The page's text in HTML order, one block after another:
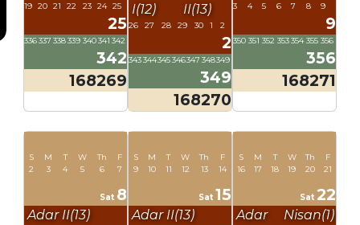
19 20 21 22 23 24 25
25
336337 338339 340341 342
342
168269
I(12)
II(13)
26 27 28 29 30 1 2
2
343344345346347 348349
349
168270
3 4 5 6 7 8 9
9
350 351 352 353 354 355 356
356
168271
S
2
M
3
T
4
W
5
Th
6
F
7
Sat 8
Adar II(13)
S
9
M
10
T
11
W
12
Th
13
F
14
Sat 15
Adar II(13)
S
16
M
17
T
18
W
19
Th
20
F
21
Sat 22
Adar
Nisan(1)